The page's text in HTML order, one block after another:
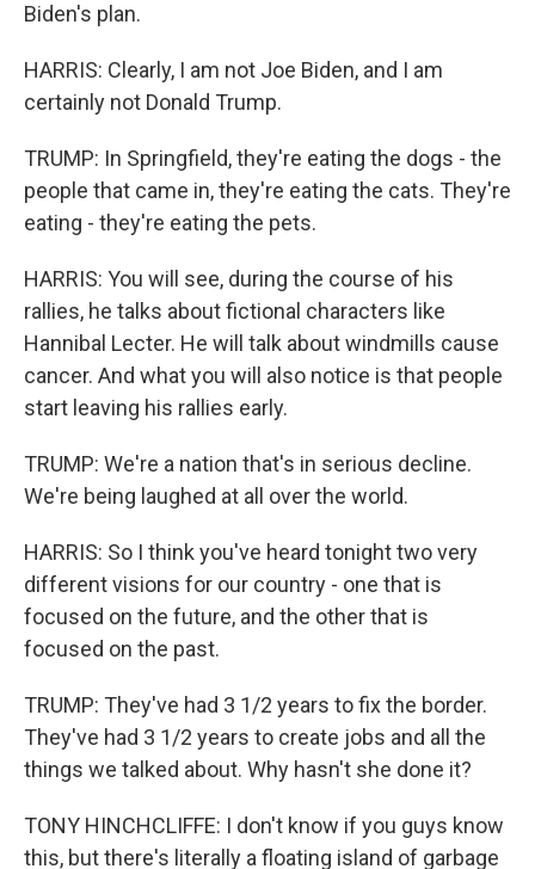
Biden's plan.
HARRIS: Clearly, I am not Joe Biden, and I am
certainly not Donald Trump.
TRUMP: In Springfield, they're eating the dogs - the
people that came in, they're eating the cats. They're
eating - they're eating the pets.
HARRIS: You will see, during the course of his
rallies, he talks about fictional characters like
Hannibal Lecter. He will talk about windmills cause
cancer. And what you will also notice is that people
start leaving his rallies early.
TRUMP: We're a nation that's in serious decline.
We're being laughed at all over the world.
HARRIS: So I think you've heard tonight two very
different visions for our country - one that is
focused on the future, and the other that is
focused on the past.
TRUMP: They've had 3 1/2 years to fix the border.
They've had 3 1/2 years to create jobs and all the
things we talked about. Why hasn't she done it?
TONY HINCHCLIFFE: I don't know if you guys know
this, but there's literally a floating island of garbage